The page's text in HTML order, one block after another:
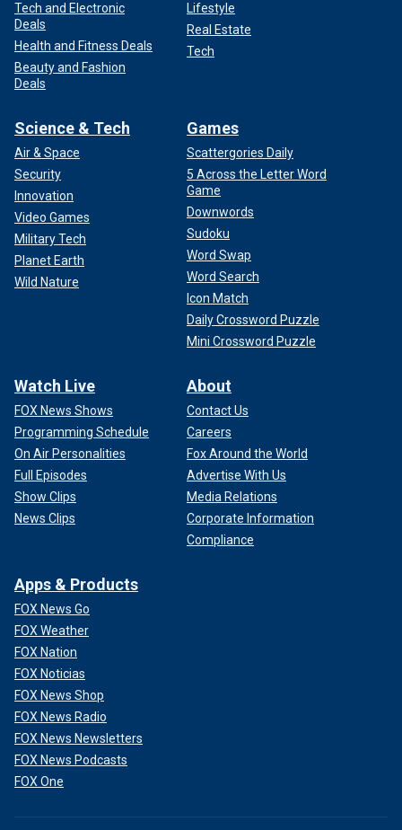
Tech and Electronic
Deals
Health and Fitness Deals
Beauty and Fashion
Deals
Lifestyle
Real Estate
Tech
Science & Tech
Air & Space
Security
Innovation
Video Games
Military Tech
Planet Earth
Wild Nature
Games
Scattergories Daily
5 Across the Letter Word
Game
Downwords
Sudoku
Word Swap
Word Search
Icon Match
Daily Crossword Puzzle
Mini Crossword Puzzle
Watch Live
FOX News Shows
Programming Schedule
On Air Personalities
Full Episodes
Show Clips
News Clips
About
Contact Us
Careers
Fox Around the World
Advertise With Us
Media Relations
Corporate Information
Compliance
Apps & Products
FOX News Go
FOX Weather
FOX Nation
FOX Noticias
FOX News Shop
FOX News Radio
FOX News Newsletters
FOX News Podcasts
FOX One